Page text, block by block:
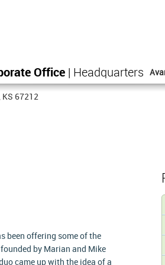
Office | Headquarters
67212
been offering some of the
by Marian and Mike
came up with the idea of a